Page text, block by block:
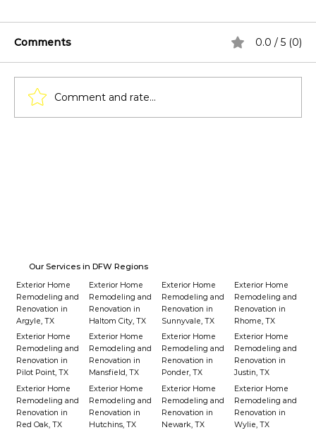
Comments 0.0 / 5 (0)
Comment and rate...
Our Services in DFW Regions
Exterior Home
Remodeling and
Renovation in
Argyle, TX
Exterior Home
Remodeling and
Renovation in
Haltom City, TX
Exterior Home
Remodeling and
Renovation in
Sunnyvale, TX
Exterior Home
Remodeling and
Renovation in
Rhome, TX
Exterior Home
Remodeling and
Renovation in
Pilot Point, TX
Exterior Home
Remodeling and
Renovation in
Mansfield, TX
Exterior Home
Remodeling and
Renovation in
Ponder, TX
Exterior Home
Remodeling and
Renovation in
Justin, TX
Exterior Home
Remodeling and
Renovation in
Red Oak, TX
Exterior Home
Remodeling and
Renovation in
Hutchins, TX
Exterior Home
Remodeling and
Renovation in
Newark, TX
Exterior Home
Remodeling and
Renovation in
Wylie, TX